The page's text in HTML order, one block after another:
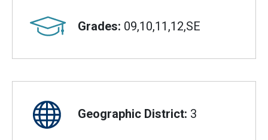
Grades: 09,10,11,12,SE
Geographic District: 3